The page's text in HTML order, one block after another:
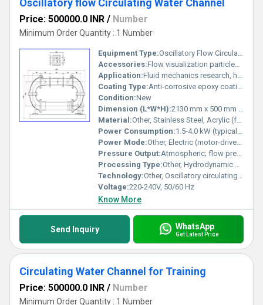
Oscillatory flow Circulating Water Channel
Price: 500000.0 INR / Number
Minimum Order Quantity : 1 Number
Equipment Type:Oscillatory Flow Circulating Water Channel
Accessories:Flow visualization particles, sediment bed, control unit, recirculation pump, sensors
Application:Fluid mechanics research, hydrodynamics, sediment transport studies, environmental engineering laboratories
Coating Type:Anti-corrosive epoxy coating
Condition:New
Dimension (L*W*H):2130 mm x 500 mm x 1050 mm (as shown in diagram)
Material:Other, Stainless Steel, Acrylic (for some channel sections)
Power Consumption:1.5-4.0 kW (typical, depending on size and drive)
Power Mode:Other, Electric (motor-driven oscillatory mechanism)
Pressure Output:Atmospheric; flow pressure controlled by recirculating pump
Processing Type:Other, Hydrodynamic experimental setup
Technology:Other, Oscillatory circulating flume technology
Voltage:220-240V, 50/60 Hz
Know More
Send Inquiry WhatsApp
Get Latest Price
Circulating Water Channel for Training
Price: 500000.0 INR / Number
Minimum Order Quantity : 1 Number